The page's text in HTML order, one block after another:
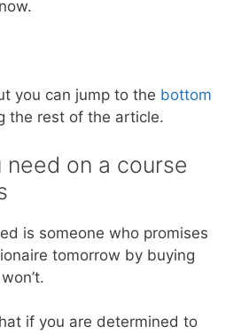
you can jump to the bottom
the rest of the article.
on a course
is someone who promises
tomorrow by buying
if you are determined to